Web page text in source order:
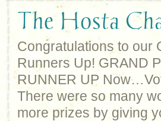
The Hosta
Congratulations to our
Runners Up! GRAND
RUNNER UP
There were so many
more prizes by giving